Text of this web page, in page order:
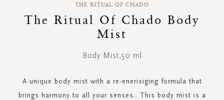
beginning
THE RITUAL OF CHADO
The Ritual Of Chado Body
Mist
Body Mist,50 ml
A unique body mist with a re-enerisiging formula that
brings harmony to all your senses.. This body mist is a